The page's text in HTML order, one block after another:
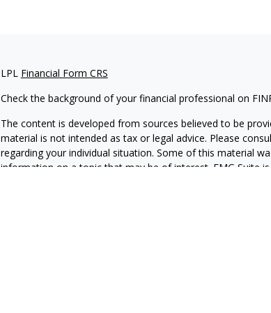
LPL Financial Form CRS
Check the background of your financial professional on
The content is developed from sources believed to be
material is not intended as tax or legal advice. Please
regarding your individual situation. Some of this material
information on a topic that may be of interest. FMG Suite